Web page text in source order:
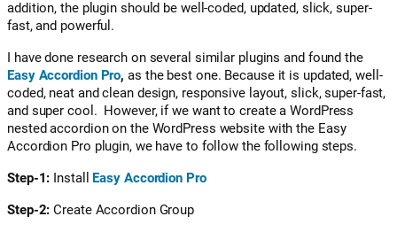
addition, the plugin should be well-coded, updated, slick, super-
fast, and powerful.
I have done research on several similar plugins and found the
Easy Accordion Pro,as the best one. Because it is updated, well-
coded, neat and clean design, responsive layout, slick, super-fast,
and super cool. However, if we want to create a WordPress
nested accordion on the WordPress website with the Easy
Accordion Pro plugin, we have to follow the following steps.
Step-1: Install Easy Accordion Pro
Step-2:Create Accordion Group